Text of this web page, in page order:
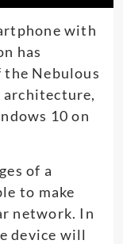
with
has
Nebulous
architecture,
10 on
of a
to make
network. In
device will